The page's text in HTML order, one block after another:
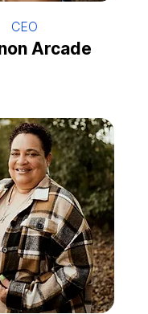
CEO
Arcade